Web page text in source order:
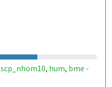
scp_nhom10, hum, bme -